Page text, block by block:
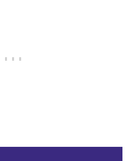
on these category tags.